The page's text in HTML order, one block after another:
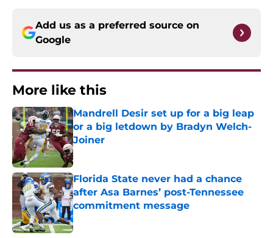
Add us as a preferred source on
Google
More like this
Mandrell Desir set up for a big leap
or a big letdown by Bradyn Welch-
Joiner
Published by on Invalid Date
Florida State never had a chance
after Asa Barnes’ post-Tennessee
commitment message
Published by on Invalid Date